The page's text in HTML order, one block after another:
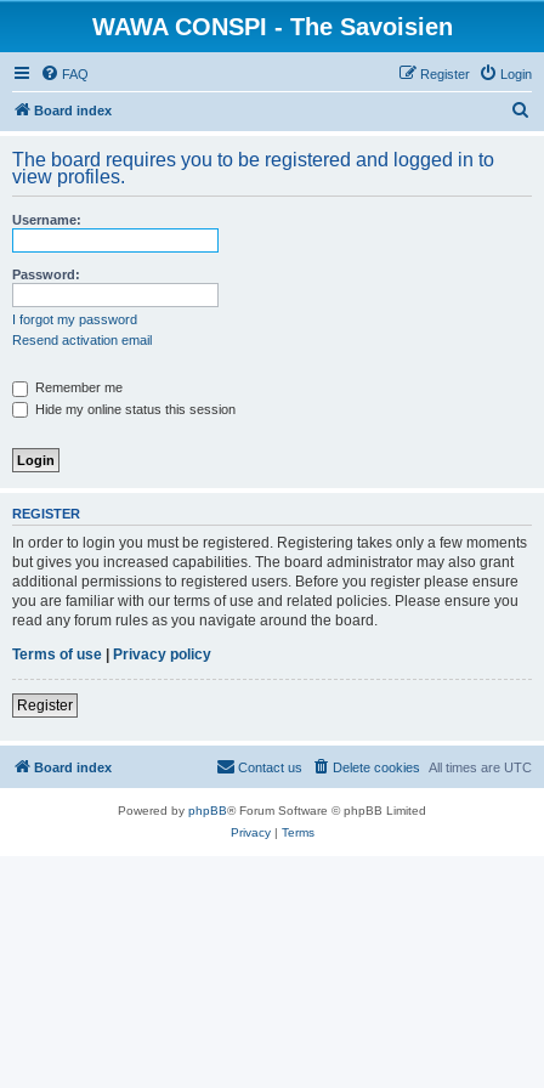
WAWA CONSPI - The Savoisien
FAQ Login
Register
Board index
r
The board requires you to be registered and logged in to
view profiles.
Username:
Password:
I forgot my password
Resend activation email
Remember me
Hide my online status this session
REGISTER
In order to login you must be registered. Registering takes only a few moments
but gives you increased capabilities. The board administrator may also grant
additional permissions to registered users. Before you register please ensure
you are familiar with our terms of use and related policies. Please ensure you
read any forum rules as you navigate around the board.
Terms of use | Privacy policy
Register
Board index All times are UTC
Delete cookies
Contact us
Powered by phpBB® Forum Software © phpBB Limited
Privacy| Terms